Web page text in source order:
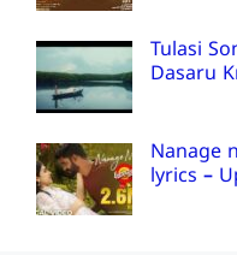
Tulasi
Dasaru
Nanage
lyrics –